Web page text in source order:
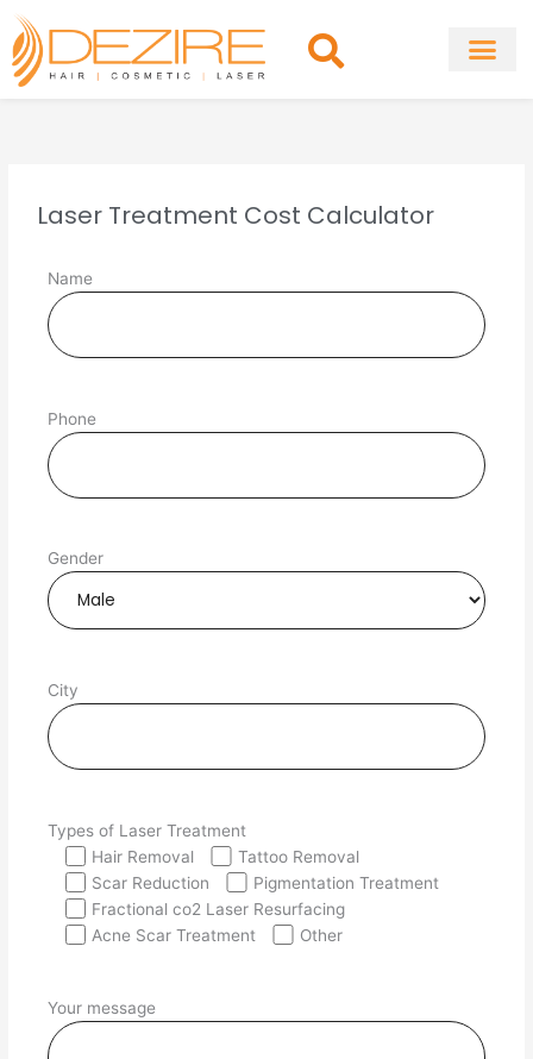
Skip
content
Laser Treatment Cost Calculator
Name
Phone
Gender
City
Types of Laser Treatment
Hair Removal
Tattoo Removal
Scar Reduction
Pigmentation Treatment
Fractional co2 Laser Resurfacing
Acne Scar Treatment
Other
Your message